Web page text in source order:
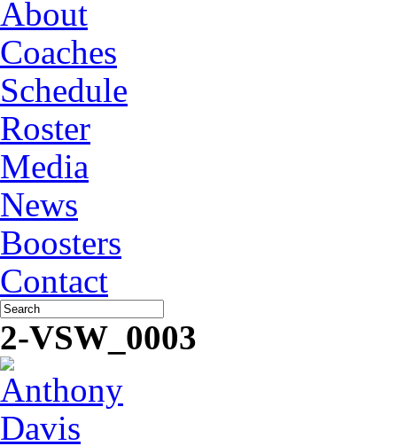
About
Coaches
Schedule
Roster
Media
News
Boosters
Contact
2-VSW_0003